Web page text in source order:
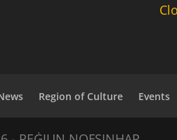
Region of Culture Events